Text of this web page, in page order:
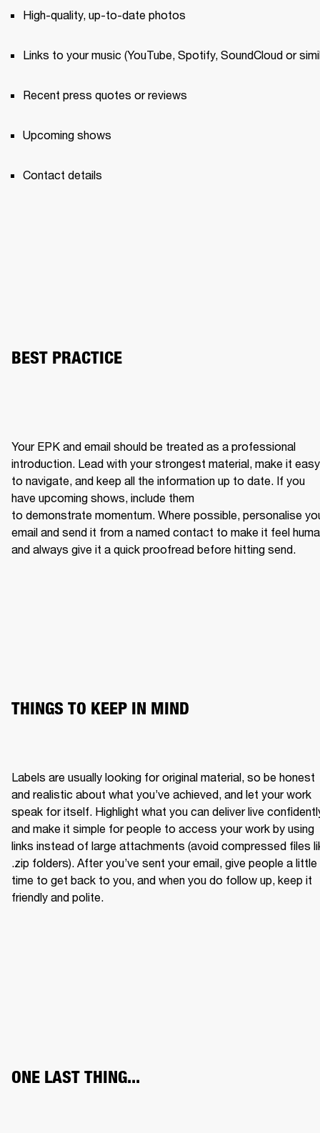
High-quality, up-to-date photos
Links to your music (YouTube, Spotify, SoundCloud or
Recent press quotes or reviews
Upcoming shows
Contact details
BEST PRACTICE
Your EPK and email should be treated as a professional
introduction. Lead with your strongest material, make it easy
to navigate, and keep all the information up to date. If you
have upcoming shows, include them
to demonstrate momentum. Where possible, personalise
email and send it from a named contact to make it feel
and always give it a quick proofread before hitting send.
THINGS TO KEEP IN MIND
Labels are usually looking for original material, so be honest
and realistic about what you’ve achieved, and let your work
speak for itself. Highlight what you can deliver live
and make it simple for people to access your work by using
links instead of large attachments (avoid compressed files
.zip folders). After you’ve sent your email, give people a little
time to get back to you, and when you do follow up, keep it
friendly and polite.
ONE LAST THING...